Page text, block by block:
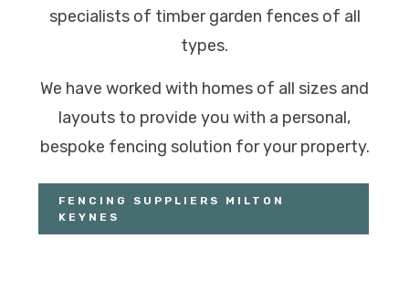
specialists of timber garden fences of all
types.
We have worked with homes of all sizes and
layouts to provide you with a personal,
bespoke fencing solution for your property.
FENCING SUPPLIERS MILTON
KEYNES